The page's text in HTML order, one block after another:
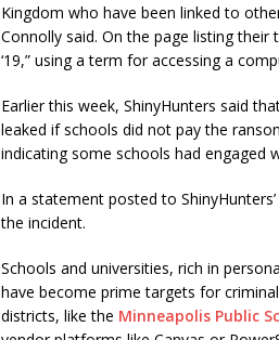
Kingdom who have been linked to
Connolly said. On the page listing
‘19,” using a term for accessing a
Earlier this week, ShinyHunters said
leaked if schools did not pay the
indicating some schools had engaged
In a statement posted to
the incident.
Schools and universities, rich in
have become prime targets for
districts, like the Minneapolis Public